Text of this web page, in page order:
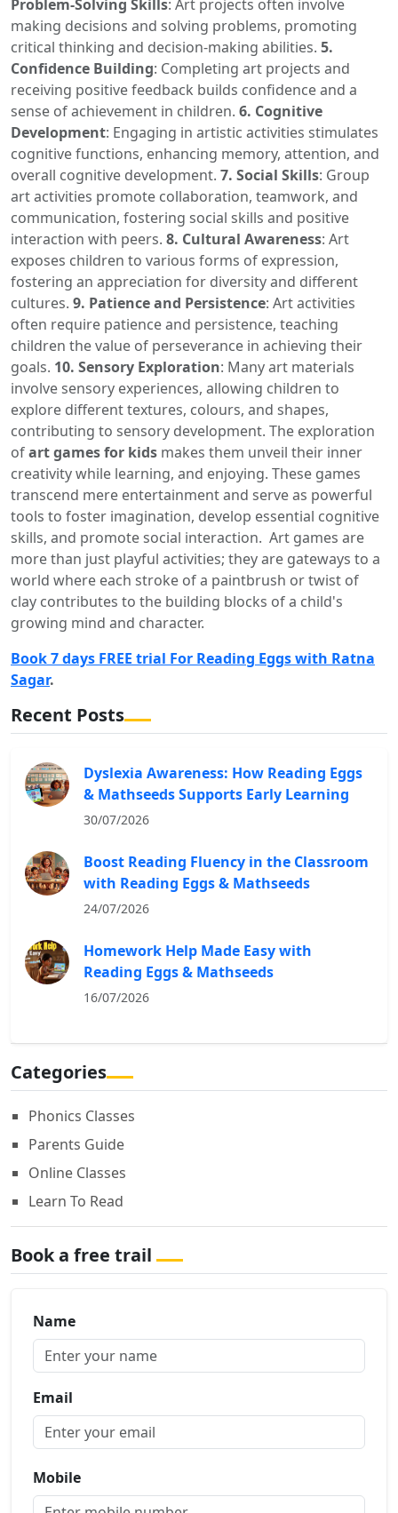
Problem-Solving Skills: Art projects often involve
making decisions and solving problems, promoting
critical thinking and decision-making abilities. 5.
Confidence Building: Completing art projects and
receiving positive feedback builds confidence and a
sense of achievement in children. 6. Cognitive
Development: Engaging in artistic activities stimulates
cognitive functions, enhancing memory, attention, and
overall cognitive development. 7. Social Skills: Group
art activities promote collaboration, teamwork, and
communication, fostering social skills and positive
interaction with peers. 8. Cultural Awareness: Art
exposes children to various forms of expression,
fostering an appreciation for diversity and different
cultures. 9. Patience and Persistence: Art activities
often require patience and persistence, teaching
children the value of perseverance in achieving their
goals. 10. Sensory Exploration: Many art materials
involve sensory experiences, allowing children to
explore different textures, colours, and shapes,
contributing to sensory development. The exploration
ofart games for kids makes them unveil their inner
creativity while learning, and enjoying. These games
transcend mere entertainment and serve as powerful
tools to foster imagination, develop essential cognitive
skills, and promote social interaction. Art games are
more than just playful activities; they are gateways to a
world where each stroke of a paintbrush or twist of
clay contributes to the building blocks of a child's
growing mind and character.
Book 7 days FREE trial For Reading Eggs with Ratna
Sagar.
Recent Posts
Dyslexia Awareness: How Reading Eggs
& Mathseeds Supports Early Learning
30/07/2026
Boost Reading Fluency in the Classroom
with Reading Eggs & Mathseeds
24/07/2026
Homework Help Made Easy with
Reading Eggs & Mathseeds
16/07/2026
Categories
Phonics Classes
Parents Guide
Online Classes
Learn To Read
Book a free trail
Name
Email
Mobile